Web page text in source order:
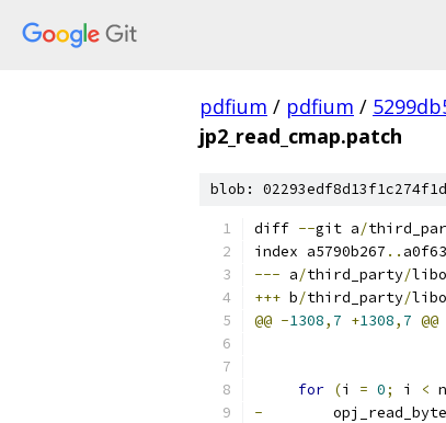
pdfium / pdfium /
jp2_read_cmap.patch
blob:
diff --git a/
index a5790b267 ..
--- a/third_party/
+++ b/third_party/
@@ -1308, 7 +1308, 7 @@
for (i = 0; i <
-